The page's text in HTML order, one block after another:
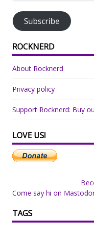
Subscribe
ROCKNERD
About Rocknerd
Privacy policy
Support Rocknerd: Buy
LOVE US!
Come say hi on
TAGS